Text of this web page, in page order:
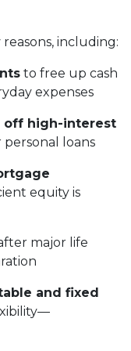
including:
to free up cash
expenses
off high-interest
personal loans
equity is
major life
and fixed